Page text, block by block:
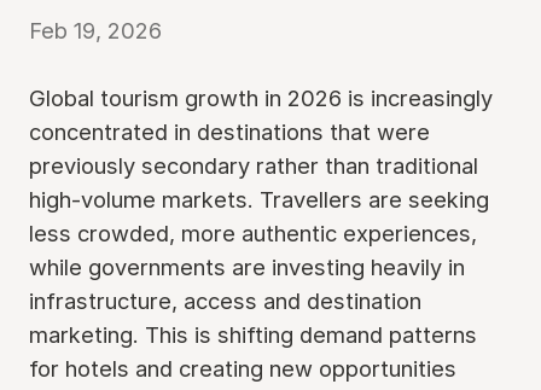
Feb 19, 2026
Global tourism growth in 2026 is increasingly
concentrated in destinations that were
previously secondary rather than traditional
high-volume markets. Travellers are seeking
less crowded, more authentic experiences,
while governments are investing heavily in
infrastructure, access and destination
marketing. This is shifting demand patterns
for hotels and creating new opportunities